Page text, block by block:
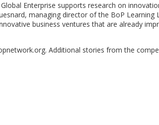
Enterprise supports research on
managing director of the BoP Learning
business ventures that are already
Additional stories from the